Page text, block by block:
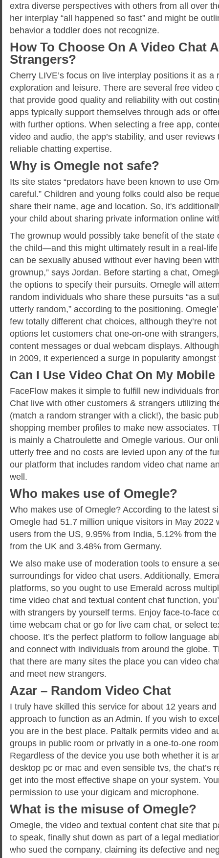
extra diverse perspectives with others from all over
her interplay “all happened so fast” and might be
behavior a toddler does not recognize.
How To Choose On A Video Chat
Strangers?
Cherry LIVE’s focus on live interplay positions it as a
exploration and leisure. There are several free video
that provide good quality and reliability with out
apps typically support themselves through ads or
with further options. When selecting a free app,
video and audio, the app’s stability, and user
reliable chatting expertise.
Why is Omegle not safe?
Its site states “predators have been known to use
careful.” Children and young folks could also be
share their name, age and location. So, it's
your child about sharing private information online
The grownup would possibly take benefit of the state
the child—and this might ultimately result in a real-life
can be sexually abused without ever having been
grownup,” says Jordan. Before starting a chat,
the options to specify their pursuits. Omegle will
random individuals who share these pursuits “as a
utterly random,” according to the positioning.
few totally different chat choices, although they’re
options let customers chat one-on-one with
content messages or dual webcam displays.
in 2009, it experienced a surge in popularity amongst
Can I Use Video Chat On My
FaceFlow makes it simple to fulfill new individuals
Chat live with other customers & strangers utilizing
(match a random stranger with a click!), the basic
shopping member profiles to make new associates.
is mainly a Chatroulette and Omegle various. Our
utterly free and no costs are levied upon any of the
our platform that includes random video chat name
well.
Who makes use of Omegle?
Who makes use of Omegle? According to the latest
Omegle had 51.7 million unique visitors in May 2022
users from the US, 9.95% from India, 5.12% from
from the UK and 3.48% from Germany.
We also make use of moderation tools to ensure a
surroundings for video chat users. Additionally,
platforms, so you ought to use Emerald across
time video chat and textual content chat function,
with strangers by yourself terms. Enjoy face-to-face
time webcam chat or go for live cam chat, or select
choose. It’s the perfect platform to follow language
and connect with individuals from around the globe.
that there are many sites the place you can video
and meet new strangers.
Azar – Random Video Chat
I truly have skilled this service for about 12 years
approach to function as an Admin. If you wish to
you are in the best place. Paltalk permits video and
groups in public room or privatly in a one-to-one
Regardless of the device you use both whether it is
desktop pc or mac and even sensible tvs, the chat’s
get into the most effective shape on your system.
permission to use your digicam and microphone.
What is the misuse of Omegle?
Omegle, the video and textual content chat site that
to speak, finally shut down as part of a legal
who sued the company, claiming its defective and